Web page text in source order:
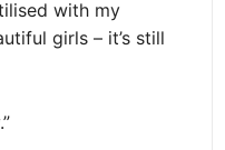
with my
girls – it’s still